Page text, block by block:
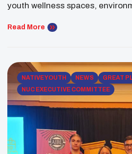
youth wellness spaces,
continued to grow as a Native
together—through ceremony,
education, […]
Read More
NATIVE YOUTH NEWS
GREAT
NUC EXECUTIVE COMMITTEE